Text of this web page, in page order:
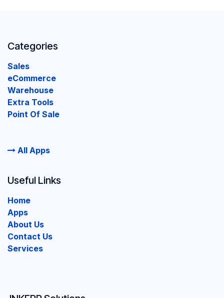
Categories
Sales
eCommerce
Warehouse
Extra Tools
Point Of Sale
All Apps
Useful Links
Home
Apps
About Us
Contact Us
Services